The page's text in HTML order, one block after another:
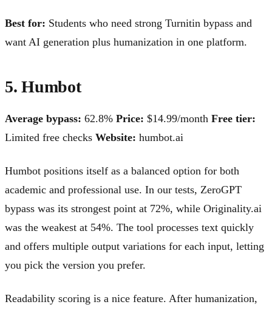
Best for: Students who need strong Turnitin bypass and
want AI generation plus humanization in one platform.
5. Humbot
Average bypass: 62.8% Price: $14.99/month Free tier:
Limited free checks Website: humbot.ai
Humbot positions itself as a balanced option for both
academic and professional use. In our tests, ZeroGPT
bypass was its strongest point at 72%, while Originality.ai
was the weakest at 54%. The tool processes text quickly
and offers multiple output variations for each input, letting
you pick the version you prefer.
Readability scoring is a nice feature. After humanization,